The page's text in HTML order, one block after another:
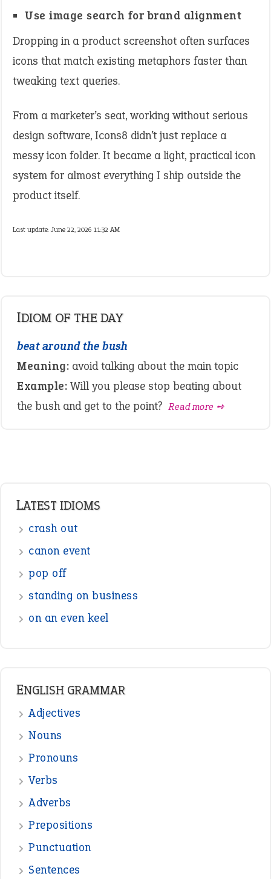
Use image search for brand alignment
Dropping in a product screenshot often surfaces
icons that match existing metaphors faster than
tweaking text queries.
From a marketer’s seat, working without serious
design software, Icons8 didn’t just replace a
messy icon folder. It became a light, practical icon
system for almost everything I ship outside the
product itself.
Last update:June 22, 2026 11:32 AM
IDIOM OF THE DAY
beat around the bush
Meaning: avoid talking about the main topic
Example: Will you please stop beating about
the bush and get to the point? Read more ➺
LATEST IDIOMS
crash out
canon event
pop off
standing on business
on an even keel
ENGLISH GRAMMAR
Adjectives
Nouns
Pronouns
Verbs
Adverbs
Prepositions
Punctuation
Sentences